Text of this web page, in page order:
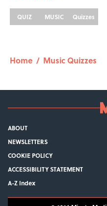
QUIZ MUSIC Quizzes
Home / Music Quizzes
ABOUT
NEWSLETTERS
COOKIE POLICY
ACCESSIBILITY STATEMENT
A-Z Index